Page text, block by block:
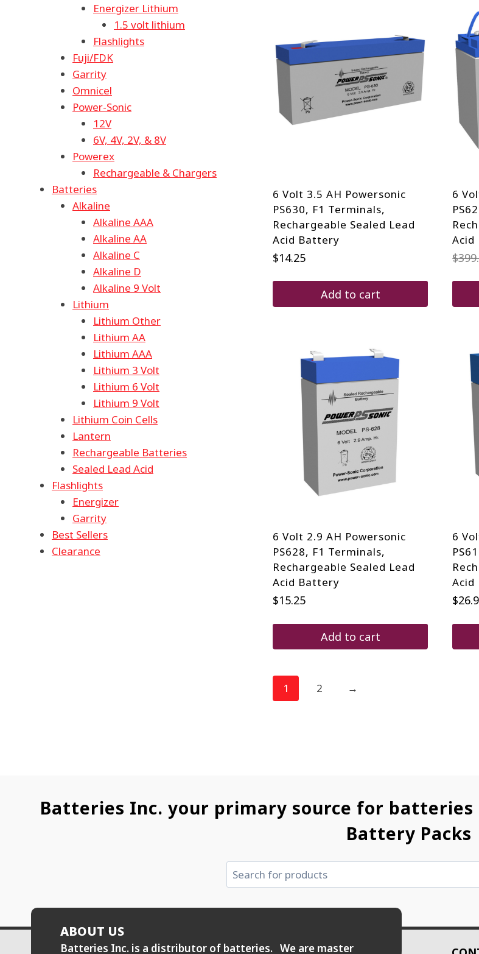
The
may
be
chosen
6 Volt 3.5 AH Powersonic
PS630, F1 Terminals,
Rechargeable Sealed Lead
Acid Battery
$14.25
Add to cart
6
$
6 Volt 2.9 AH Powersonic
PS628, F1 Terminals,
Rechargeable Sealed Lead
Acid Battery
$15.25
Add to cart
6
$
1 2 →
Energizer Lithium
1.5 volt lithium
Flashlights
Fuji/FDK
Garrity
Omnicel
Power-Sonic
12V
6V, 4V, 2V, & 8V
Powerex
Rechargeable & Chargers
Batteries
Alkaline
Alkaline AAA
Alkaline AA
Alkaline C
Alkaline D
Alkaline 9 Volt
Lithium
Lithium Other
Lithium AA
Lithium AAA
Lithium 3 Volt
Lithium 6 Volt
Lithium 9 Volt
Lithium Coin Cells
Lantern
Rechargeable Batteries
Sealed Lead Acid
Flashlights
Energizer
Garrity
Best Sellers
Clearance
Batteries Inc. your primary source for batteries
Battery Packs
Search
ABOUT US
Batteries Inc. is a distributor of batteries. We are master